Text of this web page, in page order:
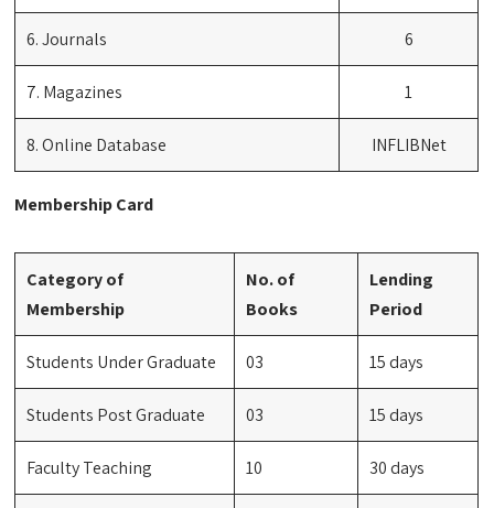
6. Journals 6
7. Magazines 1
8. Online Database INFLIBNet
Membership Card
Category of
Membership
No. of
Books
Lending
Period
Students Under Graduate 03 15 days
Students Post Graduate 03 15 days
Faculty Teaching 10 30 days